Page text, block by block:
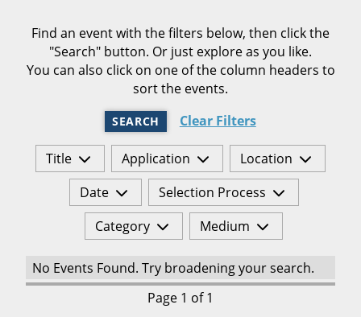
Find an event with the filters below, then click the
"Search" button. Or just explore as you like.
You can also click on one of the column headers to
sort the events.
SEARCH Clear Filters
Title Application
Location
Date
Selection Process
Category
Medium
No Events Found. Try broadening your search.
Page 1 of 1